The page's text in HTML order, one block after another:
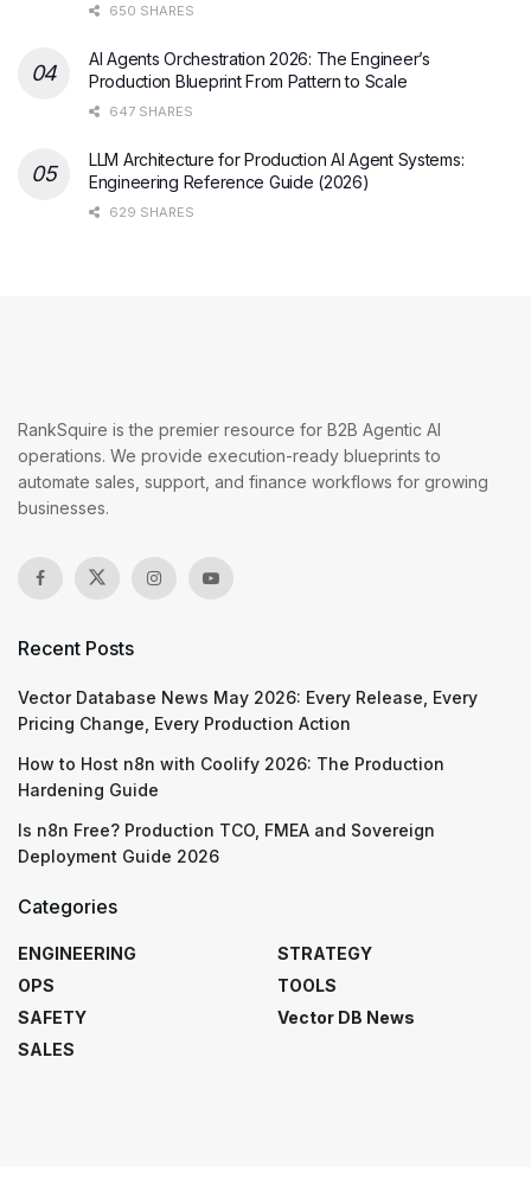
650 SHARES
AI Agents Orchestration 2026: The Engineer’s
Production Blueprint From Pattern to Scale
647 SHARES
LLM Architecture for Production AI Agent Systems:
Engineering Reference Guide (2026)
629 SHARES
RankSquire is the premier resource for B2B Agentic AI
operations. We provide execution-ready blueprints to
automate sales, support, and finance workflows for growing
businesses.
Recent Posts
Vector Database News May 2026: Every Release, Every
Pricing Change, Every Production Action
How to Host n8n with Coolify 2026: The Production
Hardening Guide
Is n8n Free? Production TCO, FMEA and Sovereign
Deployment Guide 2026
Categories
ENGINEERING
OPS
SAFETY
SALES
STRATEGY
TOOLS
Vector DB News